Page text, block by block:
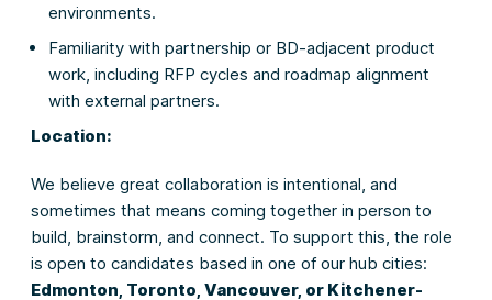
environments.
Familiarity with partnership or BD-adjacent product
work, including RFP cycles and roadmap alignment
with external partners.
Location:
We believe great collaboration is intentional, and
sometimes that means coming together in person to
build, brainstorm, and connect. To support this, the role
is open to candidates based in one of our hub cities:
Edmonton, Toronto, Vancouver, or Kitchener-